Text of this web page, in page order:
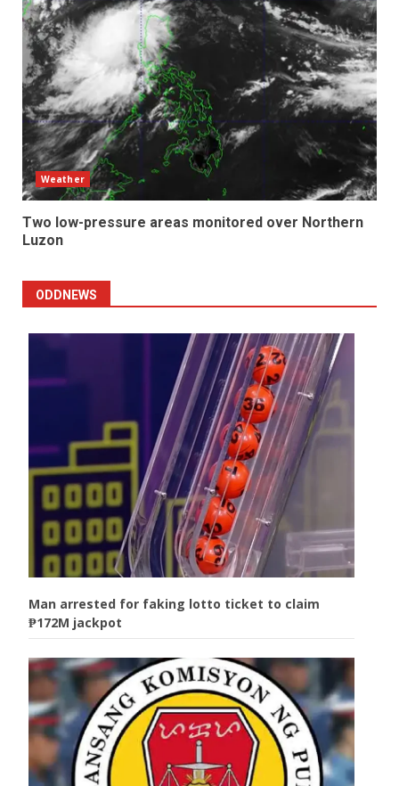
Weather
Two low-pressure areas monitored over Northern
Luzon
ODDNEWS
Man arrested for faking lotto ticket to claim
₱172M jackpot